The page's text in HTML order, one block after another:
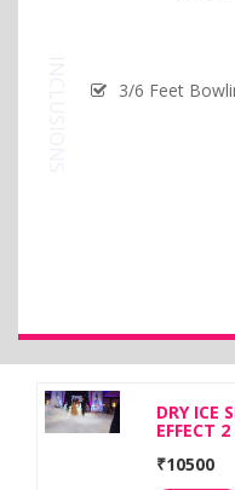
3/6 Feet
DRY ICE
EFFECT
₹10500